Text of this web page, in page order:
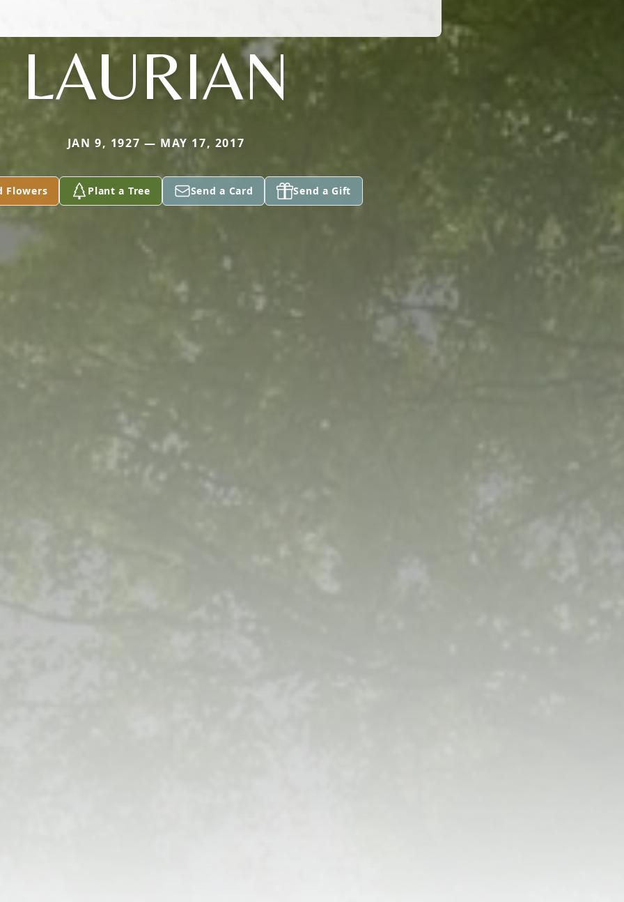
LAURIAN
JAN 9, 1927 — MAY 17, 2017
Flowers Plant a Tree Send a Card Send a Gift